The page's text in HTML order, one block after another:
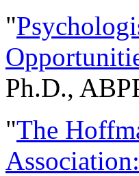
"
Ph.D.,
"The